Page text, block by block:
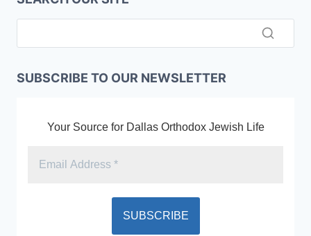
SUBSCRIBE TO OUR NEWSLETTER
Your Source for Dallas Orthodox Jewish Life